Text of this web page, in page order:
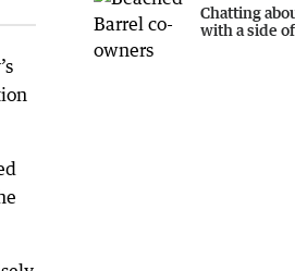
Chatting
with a side